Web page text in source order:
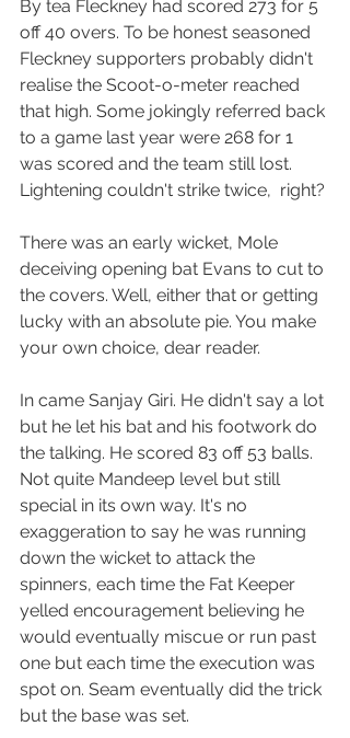
By tea Fleckney had scored 273 for 5
off 40 overs. To be honest seasoned
Fleckney supporters probably didn't
realise the Scoot-o-meter reached
that high. Some jokingly referred back
to a game last year were 268 for 1
was scored and the team still lost.
Lightening couldn't strike twice,  right?
There was an early wicket, Mole
deceiving opening bat Evans to cut to
the covers. Well, either that or getting
lucky with an absolute pie. You make
your own choice, dear reader.
In came Sanjay Giri. He didn't say a lot
but he let his bat and his footwork do
the talking. He scored 83 off 53 balls.
Not quite Mandeep level but still
special in its own way. It's no
exaggeration to say he was running
down the wicket to attack the
spinners, each time the Fat Keeper
yelled encouragement believing he
would eventually miscue or run past
one but each time the execution was
spot on. Seam eventually did the trick
but the base was set.